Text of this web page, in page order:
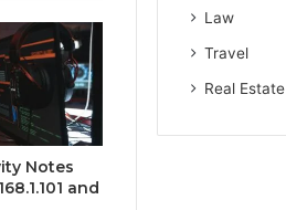
Notes
and
Law
Travel
Real Estate